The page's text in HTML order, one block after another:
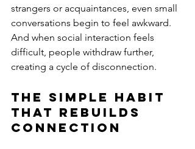
strangers or acquaintances, even small
conversations begin to feel awkward.
And when social interaction feels
difficult, people withdraw further,
creating a cycle of disconnection.
The Simple Habit
That Rebuilds
Connection